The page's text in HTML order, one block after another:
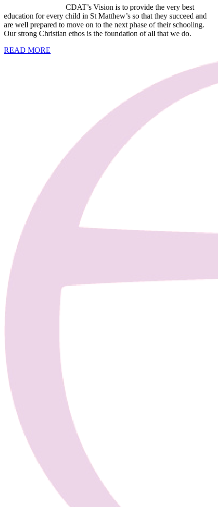
CDAT’s Vision is to provide the very best
education for every child in St Matthew’s so that they succeed and
are well prepared to move on to the next phase of their schooling.
Our strong Christian ethos is the foundation of all that we do.
READ MORE